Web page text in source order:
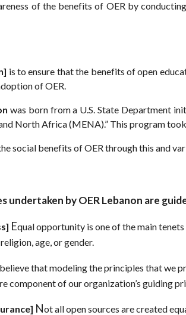
of the benefits of OER by
is to ensure that the benefits of open
of OER.
was born from a U.S. State Department
North Africa (MENA).” This program
social benefits of OER through this and
undertaken by OER Lebanon are
Equal opportunity is one of the main
age, or gender.
that modeling the principles that we
component of our organization’s guiding
Not all open sources are created